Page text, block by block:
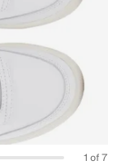
1 of 7